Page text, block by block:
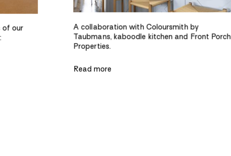
of our
A collaboration with Coloursmith by
Taubmans, kaboodle kitchen and Front Porch
Properties.
Read more